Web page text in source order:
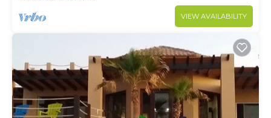
VIEW AVAILABILITY